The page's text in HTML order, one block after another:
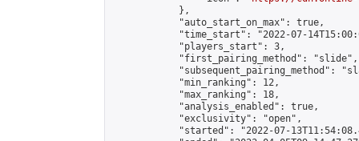
            },
            "auto_start_on_max": true,
"time_start": "2022-07-
            "players_start": 3,
            "first_pairing_method": "slide",
"subsequent_pairing_method":
            "min_ranking": 12,
            "max_ranking": 18,
            "analysis_enabled": true,
            "exclusivity": "open",
"started": "2022-07-